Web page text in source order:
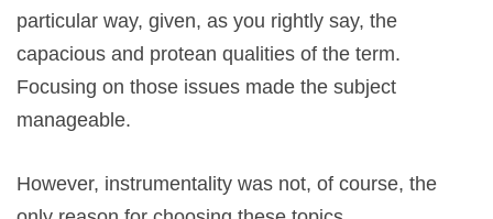
particular way, given, as you rightly say, the
capacious and protean qualities of the term.
Focusing on those issues made the subject
manageable.
However, instrumentality was not, of course, the